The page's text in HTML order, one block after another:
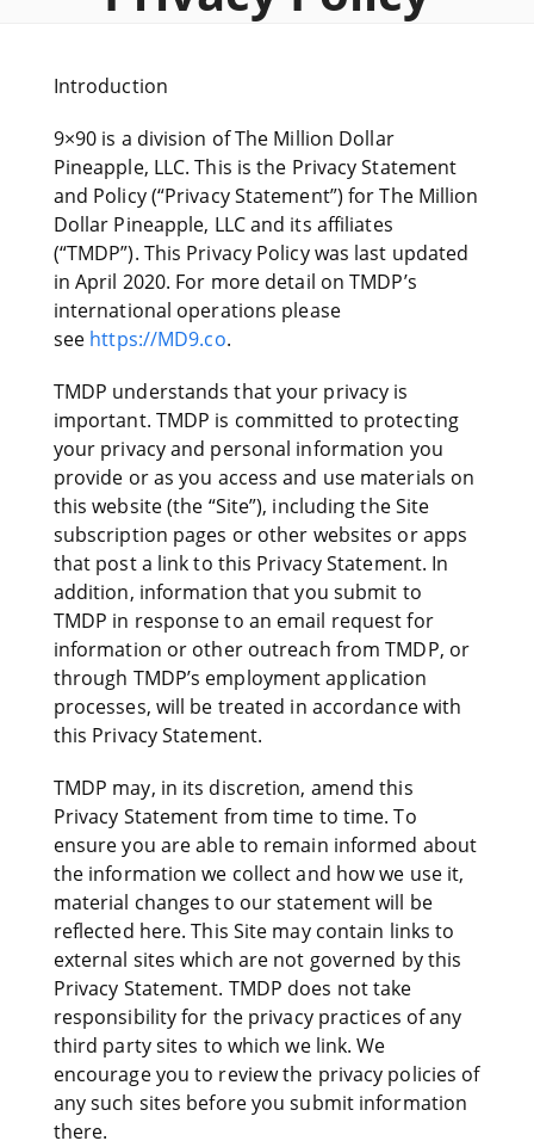
Introduction
9×90 is a division of The Million Dollar
Pineapple, LLC. This is the Privacy Statement
and Policy (“Privacy Statement”) for The Million
Dollar Pineapple, LLC and its affiliates
(“TMDP”). This Privacy Policy was last updated
in April 2020. For more detail on TMDP’s
international operations please
see https://MD9.co.
TMDP understands that your privacy is
important. TMDP is committed to protecting
your privacy and personal information you
provide or as you access and use materials on
this website (the “Site”), including the Site
subscription pages or other websites or apps
that post a link to this Privacy Statement. In
addition, information that you submit to
TMDP in response to an email request for
information or other outreach from TMDP, or
through TMDP’s employment application
processes, will be treated in accordance with
this Privacy Statement.
TMDP may, in its discretion, amend this
Privacy Statement from time to time. To
ensure you are able to remain informed about
the information we collect and how we use it,
material changes to our statement will be
reflected here. This Site may contain links to
external sites which are not governed by this
Privacy Statement. TMDP does not take
responsibility for the privacy practices of any
third party sites to which we link. We
encourage you to review the privacy policies of
any such sites before you submit information
there.